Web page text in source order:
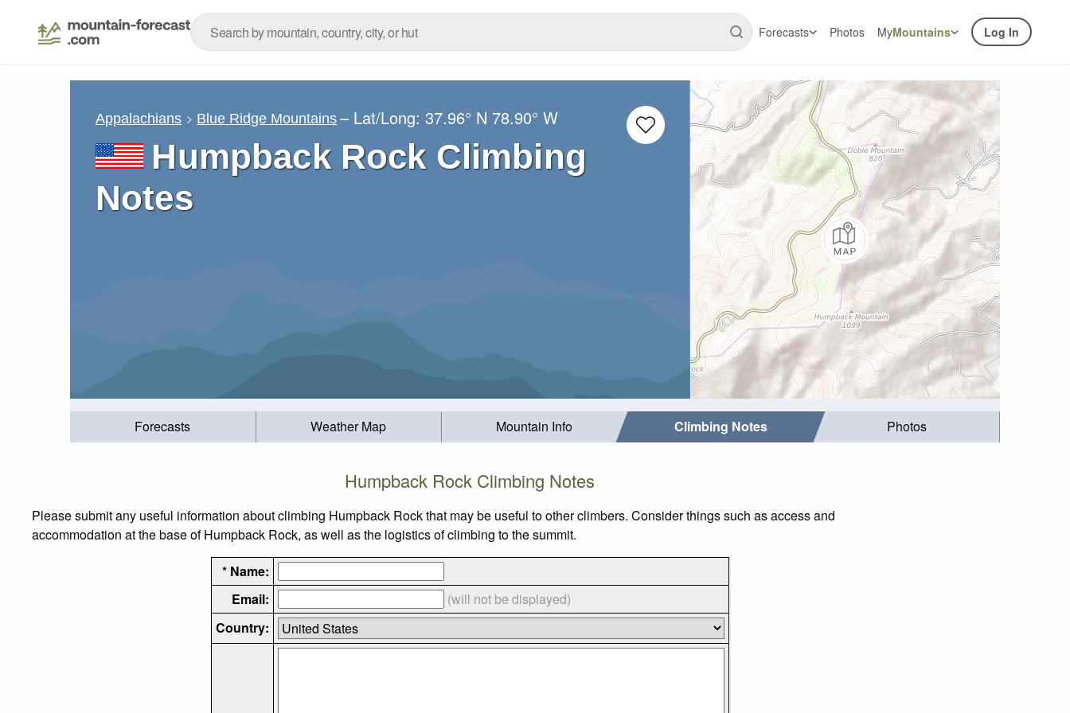
Forecasts Photos MyMountains Log In
Appalachians Blue Ridge Mountains – Lat/Long:37.96° N 78.90° W
Humpback Rock Climbing
Notes
Forecasts Weather Map Mountain Info Climbing Notes Photos
Humpback Rock Climbing Notes
Please submit any useful information about climbing Humpback Rock that may be useful to other climbers. Consider things such as access and
accommodation at the base of Humpback Rock, as well as the logistics of climbing to the summit.
* Name:
Email:
(will not be displayed)
Country: